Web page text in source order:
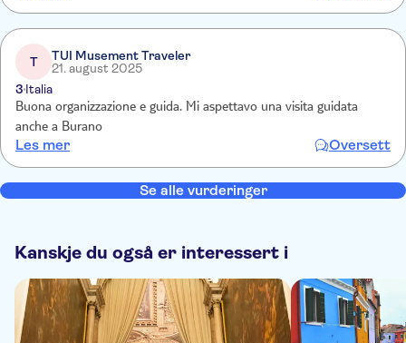
T
TUI Musement Traveler
21. august 2025
3 Italia
Buona organizzazione e guida. Mi aspettavo una visita guidata
anche a Burano
Les mer Oversett
Se alle vurderinger
Kanskje du også er interessert i